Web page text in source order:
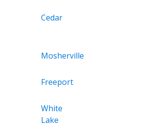
Cedar
Mosherville
Freeport
White
Lake